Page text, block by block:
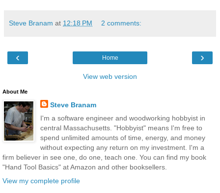
Steve Branam at 12:18 PM 2 comments:
‹ ›
Home
View web version
About Me
Steve Branam
I'm a software engineer and woodworking hobbyist in
central Massachusetts. "Hobbyist" means I'm free to
spend unlimited amounts of time, energy, and money
without expecting any return on my investment. I'm a
firm believer in see one, do one, teach one. You can find my book
"Hand Tool Basics" at Amazon and other booksellers.
View my complete profile